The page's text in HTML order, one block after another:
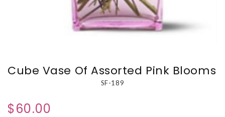
Cube Vase Of Assorted Pink Blooms
SF-189
$60.00